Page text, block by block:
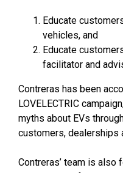
Educate
vehicles, and
Educate
facilitator and
Contreras has been
LOVELECTRIC
myths about EVs
customers, dealerships
Contreras’ team is also